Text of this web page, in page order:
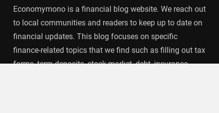
Economymono is a financial blog website. We reach out
to local communities and readers to keep up to date on
financial updates. This blog focuses on specific
finance-related topics that we find such as filling out tax
forms, term deposits, stock market, debt, insurance.